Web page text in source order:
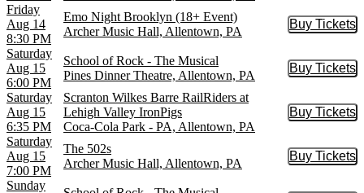
Friday
Aug 14
8:30 PM
Emo Night Brooklyn (18+ Event)
Archer Music Hall, Allentown, PA
Buy Tickets
Buy
Saturday
Aug 15
6:00 PM
School of Rock - The Musical
Pines Dinner Theatre, Allentown, PA
Buy Tickets
Buy
Saturday
Aug 15
6:35 PM
Scranton Wilkes Barre RailRiders at
Lehigh Valley IronPigs
Coca-Cola Park - PA, Allentown, PA
Buy Tickets
Buy
Saturday
Aug 15
7:00 PM
The 502s
Archer Music Hall, Allentown, PA
Buy Tickets
Buy
Sunday